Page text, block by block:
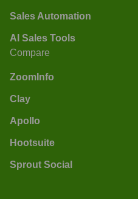
Sales Automation
AI Sales Tools
Compare
ZoomInfo
Clay
Apollo
Hootsuite
Sprout Social